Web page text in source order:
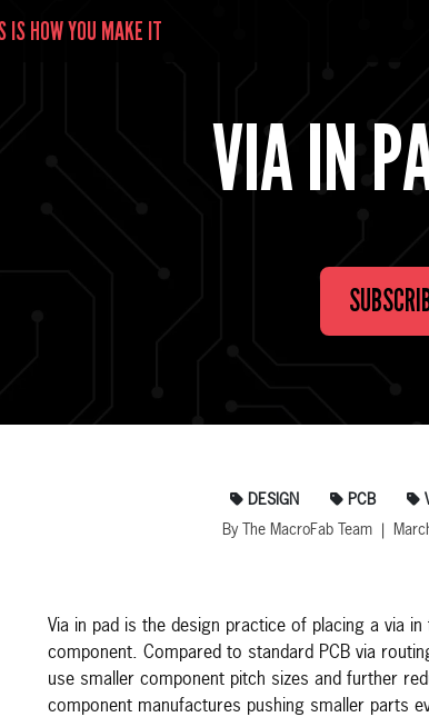
IS HOW YOU MAKE IT
VIA IN
DESIGN PCB
By The MacroFab Team |
Via in pad is the design practice of placing a via
component. Compared to standard PCB via
use smaller component pitch sizes and further
component manufactures pushing smaller parts